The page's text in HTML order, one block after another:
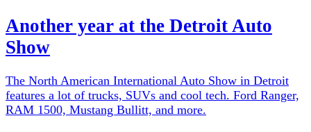
Another year at the Detroit Auto
Show
The North American International Auto Show in Detroit
features a lot of trucks, SUVs and cool tech. Ford Ranger,
RAM 1500, Mustang Bullitt, and more.